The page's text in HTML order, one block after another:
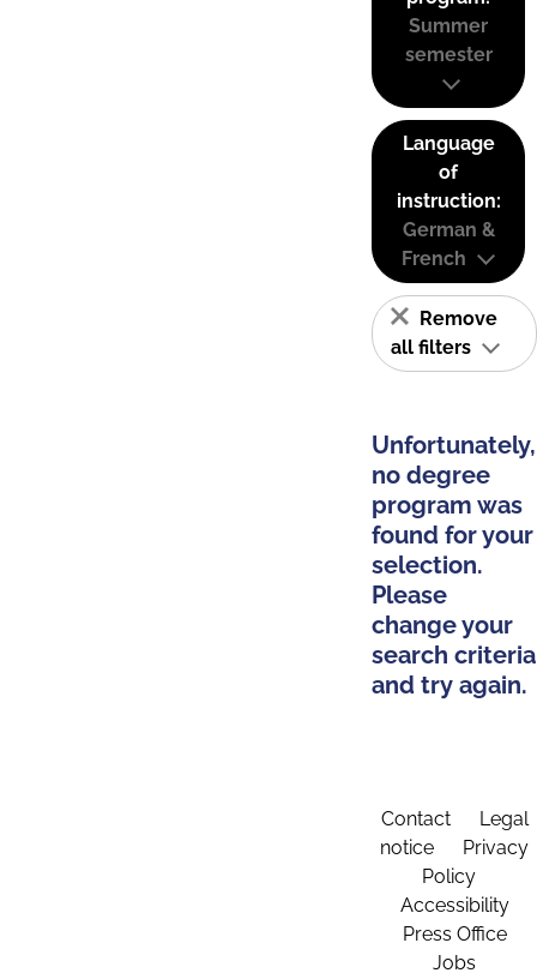
Summer
semester
Language
of
instruction:
German &
French
Remove
all filters
Unfortunately,
no degree
program was
found for your
selection.
Please
change your
search criteria
and try again.
Contact
Legal
notice
Privacy
Policy
Accessibility
Press Office
Jobs